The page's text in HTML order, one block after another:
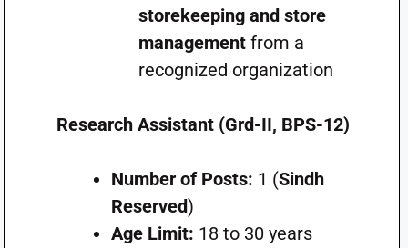
storekeeping and store
managementfrom a
recognized organization
Research Assistant (Grd-II, BPS-12)
Number of Posts: 1 (Sindh
Reserved)
Age Limit: 18 to 30 years